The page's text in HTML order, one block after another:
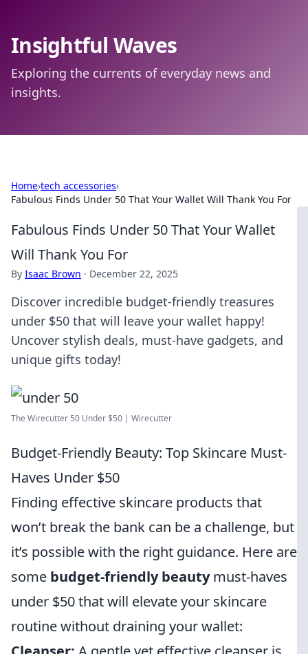
Insightful Waves
Exploring the currents of everyday news and
insights.
Home›tech accessories›
Fabulous Finds Under 50 That Your Wallet Will Thank You For
Fabulous Finds Under 50 That Your Wallet
Will Thank You For
By Isaac Brown · December 22, 2025
Discover incredible budget-friendly treasures
under $50 that will leave your wallet happy!
Uncover stylish deals, must-have gadgets, and
unique gifts today!
The Wirecutter 50 Under $50 | Wirecutter
Budget-Friendly Beauty: Top Skincare Must-
Haves Under $50
Finding effective skincare products that
won’t break the bank can be a challenge, but
it’s possible with the right guidance. Here are
some budget-friendly beautymust-haves
under $50 that will elevate your skincare
routine without draining your wallet: